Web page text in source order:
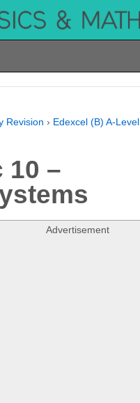
Revision › Edexcel (B) A-Level
10 –
Advertisement